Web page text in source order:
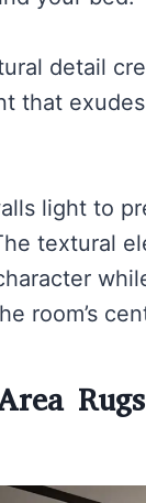
detail
that
light to
textural
room’s